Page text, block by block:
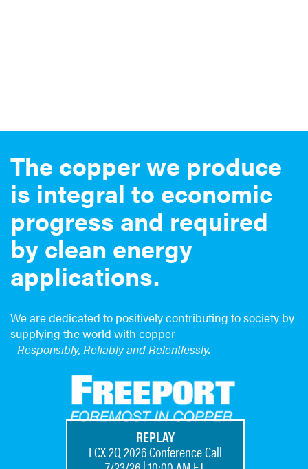
The copper we produce
is integral to economic
progress and required
by clean energy
applications.
We are dedicated to positively contributing to society by
supplying the world with copper
-Responsibly, Reliably and Relentlessly.
REPLAY
FCX 2Q 2026 Conference Call